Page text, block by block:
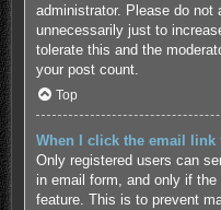
administrator. Please do not
unnecessarily just to
tolerate this and the
your post count.
Top
When I click the email
Only registered users can
in email form, and only if
feature. This is to prevent